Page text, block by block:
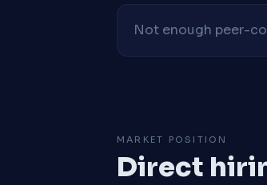
Not enough peer-
MARKET POSITION
Direct